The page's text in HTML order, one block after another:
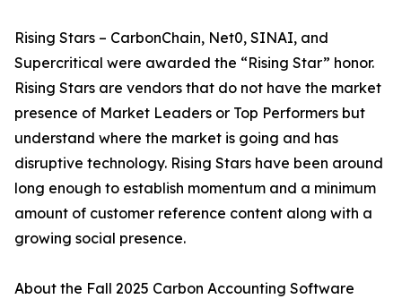
Rising Stars – CarbonChain, Net0, SINAI, and
Supercritical were awarded the “Rising Star” honor.
Rising Stars are vendors that do not have the market
presence of Market Leaders or Top Performers but
understand where the market is going and has
disruptive technology. Rising Stars have been around
long enough to establish momentum and a minimum
amount of customer reference content along with a
growing social presence.
About the Fall 2025 Carbon Accounting Software